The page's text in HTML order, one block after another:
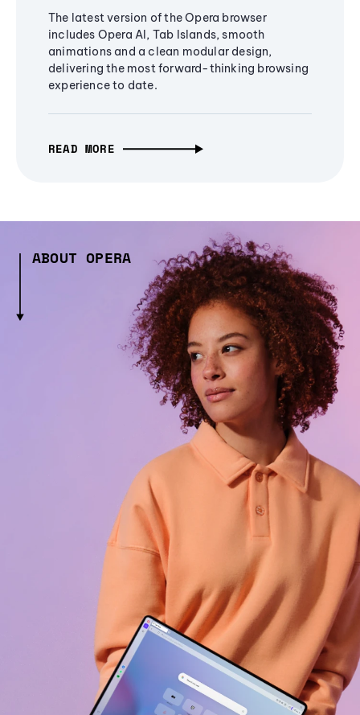
The latest version of the Opera browser
includes Opera AI, Tab Islands, smooth
animations and a clean modular design,
delivering the most forward-thinking browsing
experience to date.
READ MORE
ABOUT OPERA